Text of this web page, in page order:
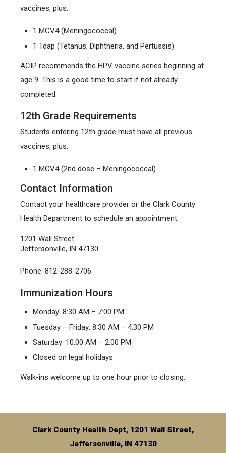
vaccines, plus:
1 MCV4 (Meningococcal)
1 Tdap (Tetanus, Diphtheria, and Pertussis)
ACIP recommends the HPV vaccine series beginning at
age 9. This is a good time to start if not already
completed.
12th Grade Requirements
Students entering 12th grade must have all previous
vaccines, plus:
1 MCV4 (2nd dose – Meningococcal)
Contact Information
Contact your healthcare provider or the Clark County
Health Department to schedule an appointment.
1201 Wall Street
Jeffersonville, IN 47130
Phone: 812-288-2706
Immunization Hours
Monday: 8:30 AM – 7:00 PM
Tuesday – Friday: 8:30 AM – 4:30 PM
Saturday: 10:00 AM – 2:00 PM
Closed on legal holidays
Walk-ins welcome up to one hour prior to closing.
Clark County Health Dept, 1201 Wall Street,
Jeffersonville, IN 47130